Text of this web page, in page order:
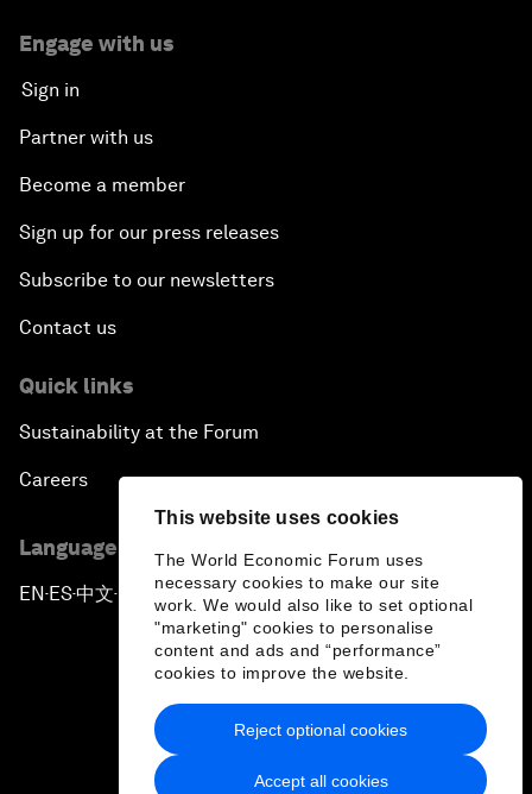
This website uses cookies
The World Economic Forum uses
necessary cookies to make our site
work. We would also like to set optional
"marketing" cookies to personalise
content and ads and “performance”
cookies to improve the website.
Accept all cookies
Reject optional cookies
Engage with us
Sign in
Partner with us
Become a member
Sign up for our press releases
Subscribe to our newsletters
Contact us
Quick links
Sustainability at the Forum
Careers
Language editions
EN ▪ ES▪中文▪ 日本語
Privacy Policy & Terms of Service